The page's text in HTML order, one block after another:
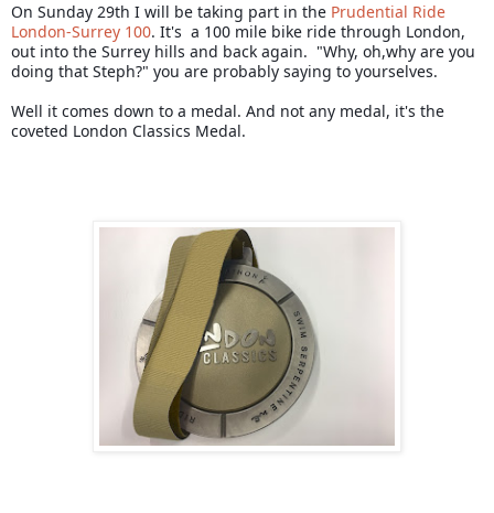
On Sunday 29th I will be taking part in the Prudential Ride
London-Surrey 100. It's  a 100 mile bike ride through London,
out into the Surrey hills and back again.  "Why, oh,why are you
doing that Steph?" you are probably saying to yourselves.
Well it comes down to a medal. And not any medal, it's the
coveted London Classics Medal.